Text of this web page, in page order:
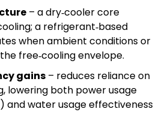
– a dry‑cooler core
a refrigerant‑based
when ambient conditions or
free‑cooling envelope.
gains – reduces reliance on
lowering both power usage
and water usage effectiveness